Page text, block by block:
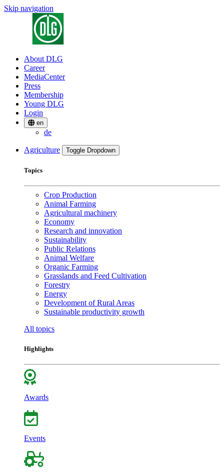
Skip navigation
About DLG
Career
MediaCenter
Press
Membership
Young DLG
Login
en
de
Agriculture Toggle Dropdown
Topics
Crop Production
Animal Farming
Agricultural machinery
Economy
Research and innovation
Sustainability
Public Relations
Animal Welfare
Organic Farming
Grasslands and Feed Cultivation
Forestry
Energy
Development of Rural Areas
Sustainable productivity growth
All topics
Highlights
Awards
Events